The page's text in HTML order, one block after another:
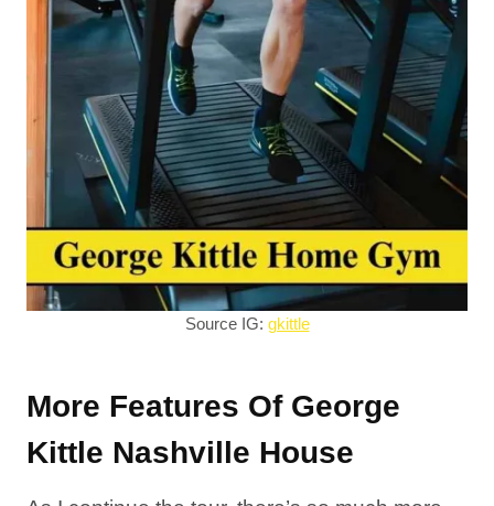
Source IG: gkittle
More Features Of George
Kittle Nashville House